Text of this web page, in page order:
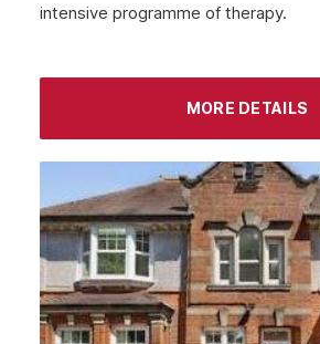
intensive programme of therapy.
MORE DETAILS